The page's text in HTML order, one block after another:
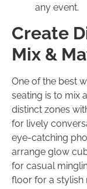
any event.
Create
Mix &
One of the best
seating is to mix
distinct zones
for lively
eye-catching
arrange glow
for casual
floor for a stylish